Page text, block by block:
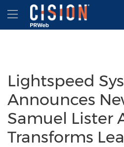
Accessibility Statement
Skip Navigation
Hamburger menu
Lightspeed
Announces
Samuel Lister
Transforms